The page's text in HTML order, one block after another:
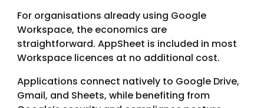
For organisations already using Google
Workspace, the economics are
straightforward. AppSheet is included in most
Workspace licences at no additional cost.
Applications connect natively to Google Drive,
Gmail, and Sheets, while benefiting from